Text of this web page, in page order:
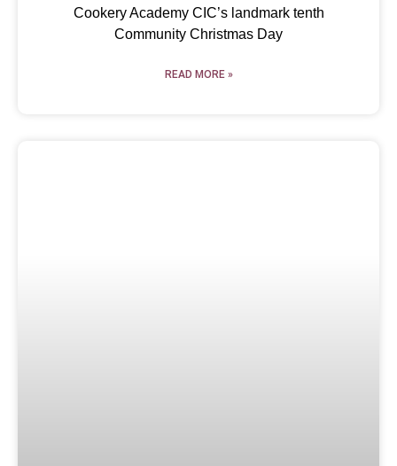
Cookery Academy CIC’s landmark tenth
Community Christmas Day
READ MORE »